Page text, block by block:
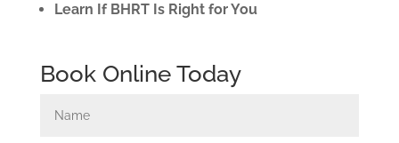
Learn If BHRT Is Right for You
Book Online Today